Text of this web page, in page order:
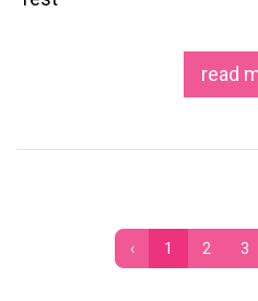
read
‹ 1 2 3